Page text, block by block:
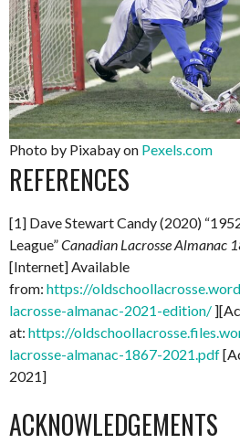
Photo by Pixabay on Pexels.com
REFERENCES
[1] Dave Stewart Candy (2020)
League”Canadian Lacrosse Almanac
[Internet] Available
from: https://
lacrosse-almanac-2021-edition/
at: https://
lacrosse-almanac-1867-2021.pdf
2021]
ACKNOWLEDGEMENTS